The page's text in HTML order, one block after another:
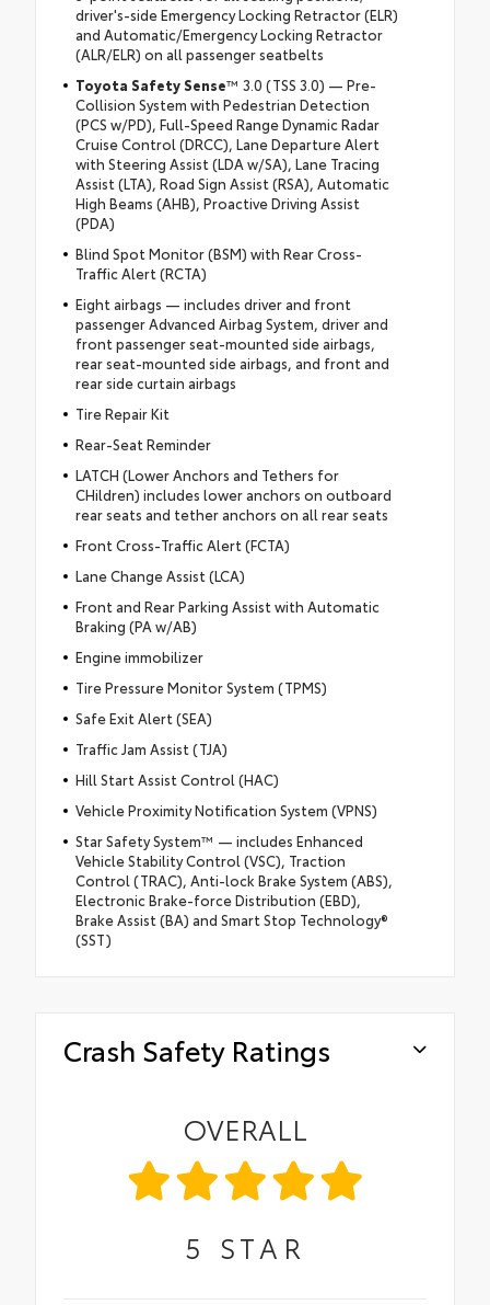
driver's-side Emergency Locking Retractor (ELR)
and Automatic/Emergency Locking Retractor
(ALR/ELR) on all passenger seatbelts
Toyota Safety Sense™ 3.0 (TSS 3.0) — Pre-
Collision System with Pedestrian Detection
(PCS w/PD), Full-Speed Range Dynamic Radar
Cruise Control (DRCC), Lane Departure Alert
with Steering Assist (LDA w/SA), Lane Tracing
Assist (LTA), Road Sign Assist (RSA), Automatic
High Beams (AHB), Proactive Driving Assist
(PDA)
Blind Spot Monitor (BSM) with Rear Cross-
Traffic Alert (RCTA)
Eight airbags — includes driver and front
passenger Advanced Airbag System, driver and
front passenger seat-mounted side airbags,
rear seat-mounted side airbags, and front and
rear side curtain airbags
Tire Repair Kit
Rear-Seat Reminder
LATCH (Lower Anchors and Tethers for
CHildren) includes lower anchors on outboard
rear seats and tether anchors on all rear seats
Front Cross-Traffic Alert (FCTA)
Lane Change Assist (LCA)
Front and Rear Parking Assist with Automatic
Braking (PA w/AB)
Engine immobilizer
Tire Pressure Monitor System (TPMS)
Safe Exit Alert (SEA)
Traffic Jam Assist (TJA)
Hill Start Assist Control (HAC)
Vehicle Proximity Notification System (VPNS)
Star Safety System™ — includes Enhanced
Vehicle Stability Control (VSC), Traction
Control (TRAC), Anti-lock Brake System (ABS),
Electronic Brake-force Distribution (EBD),
Brake Assist (BA) and Smart Stop Technology®
(SST)
Crash Safety Ratings
OVERALL
5 STAR